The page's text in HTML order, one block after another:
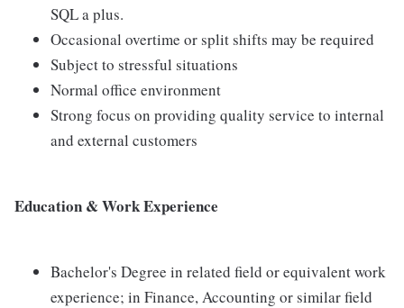
SQL a plus.
Occasional overtime or split shifts may be required
Subject to stressful situations
Normal office environment
Strong focus on providing quality service to internal
and external customers
Education & Work Experience
Bachelor's Degree in related field or equivalent work
experience; in Finance, Accounting or similar field